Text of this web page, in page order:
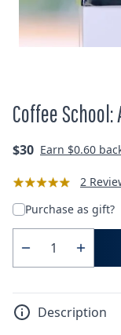
Coffee
Regular
$30 Earn $0.60
2
Purchase as gift?
Quantity
Decrease
for
Coffee
for
Coffee
Description